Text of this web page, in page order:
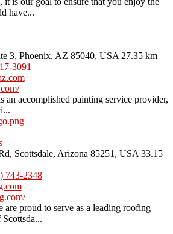
have...
3, Phoenix, AZ 85040, USA 27.35 km
3091
an accomplished painting service provider,
Scottsdale, Arizona 85251, USA 33.15
743-2348
proud to serve as a leading roofing